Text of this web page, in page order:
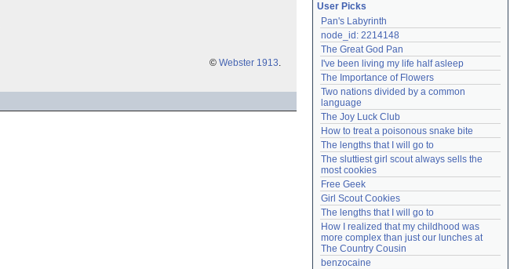
© Webster 1913.
Remember me
Login
Lost password?
Create an account
Need help?accounthelp@everything2.com
User Picks
Pan's Labyrinth
node_id: 2214148
The Great God Pan
I've been living my life half asleep
The Importance of Flowers
Two nations divided by a common
language
The Joy Luck Club
How to treat a poisonous snake bite
The lengths that I will go to
The sluttiest girl scout always sells the
most cookies
Free Geek
Girl Scout Cookies
The lengths that I will go to
How I realized that my childhood was
more complex than just our lunches at
The Country Cousin
benzocaine